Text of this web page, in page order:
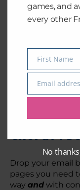
Want
Chords 1
Drop your email
pages you need
way and with
games, and
every other
Name
First Name
Email
Email
No